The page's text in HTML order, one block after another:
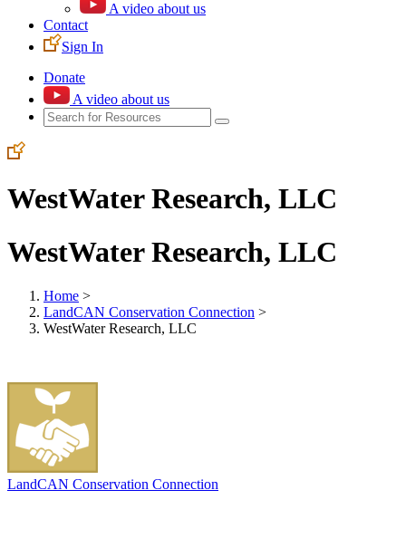
A video about us
Contact
Sign In
Donate
A video about us
WestWater Research, LLC
WestWater Research, LLC
Home >
LandCAN Conservation Connection >
WestWater Research, LLC
LandCAN Conservation Connection